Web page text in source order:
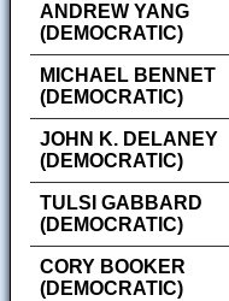
ANDREW YANG
(DEMOCRATIC)
MICHAEL BENNET
(DEMOCRATIC)
JOHN K. DELANEY
(DEMOCRATIC)
TULSI GABBARD
(DEMOCRATIC)
CORY BOOKER
(DEMOCRATIC)